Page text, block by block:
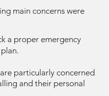
main concerns were
a proper emergency
particularly concerned
and their personal